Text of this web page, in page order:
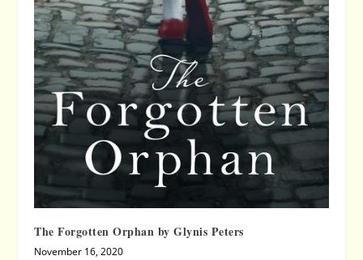
The Forgotten Orphan by Glynis Peters
November 16, 2020